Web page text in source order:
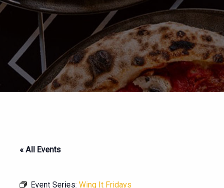
« All Events
Event Series: Wing It Fridays